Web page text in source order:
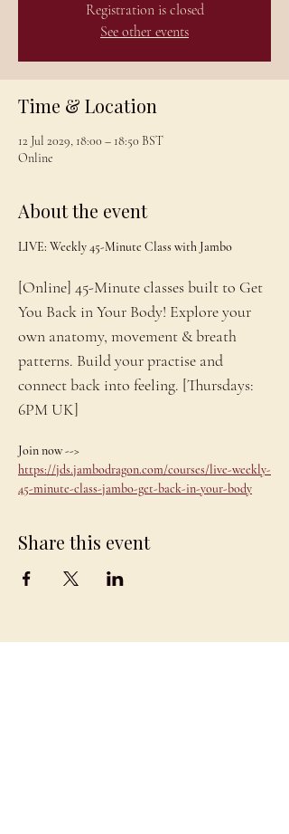
Registration is closed
See other events
Time & Location
12 Jul 2029, 18:00 – 18:50 BST
Online
About the event
LIVE: Weekly 45-Minute Class with Jambo
[Online] 45-Minute classes built to Get
You Back in Your Body! Explore your
own anatomy, movement & breath
patterns. Build your practise and
connect back into feeling. [Thursdays:
6PM UK]
Join now -->
https://jds.jambodragon.com/courses/live-weekly-
45-minute-class-jambo-get-back-in-your-body
Share this event
JAMBO